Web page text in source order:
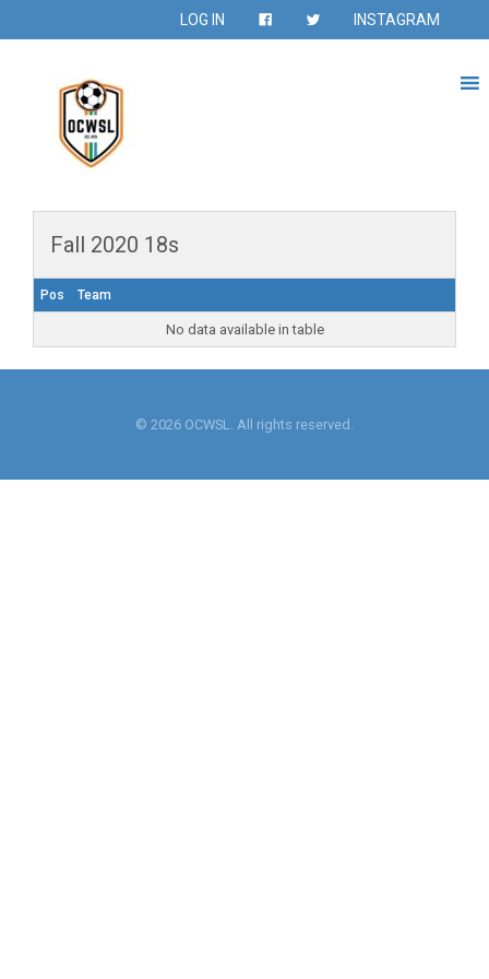
LOG IN INSTAGRAM
Fall 2020 18s
Pos Team
No data available in table
© 2026 OCWSL. All rights reserved.